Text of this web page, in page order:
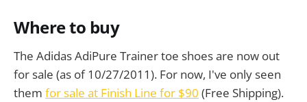
Where to buy
The Adidas AdiPure Trainer toe shoes are now out
for sale (as of 10/27/2011). For now, I've only seen
them for sale at Finish Line for $90 (Free Shipping).